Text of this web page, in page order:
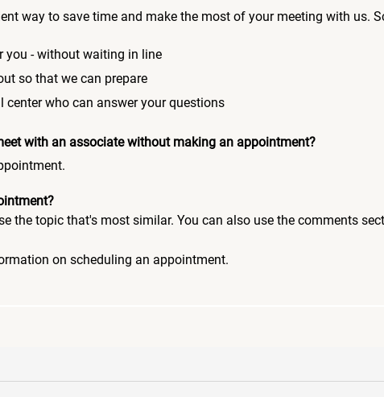
way to save time and make the most of your meeting with us.
you - without waiting in line
so that we can prepare
who can answer your questions
with an associate without making an appointment?
the topic that's most similar. You can also use the comments
on scheduling an appointment.